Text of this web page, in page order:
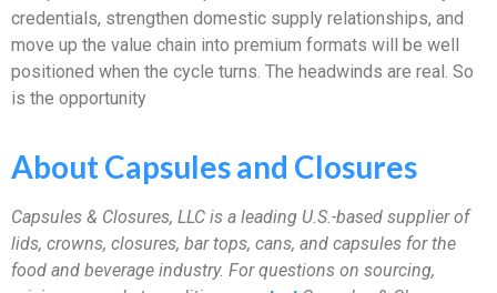
credentials, strengthen domestic supply relationships, and
move up the value chain into premium formats will be well
positioned when the cycle turns. The headwinds are real. So
is the opportunity
About Capsules and Closures
Capsules & Closures, LLC is a leading U.S.-based supplier of
lids, crowns, closures, bar tops, cans, and capsules for the
food and beverage industry. For questions on sourcing,